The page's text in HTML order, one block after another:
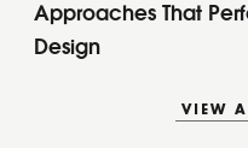
Approaches That
Design
VIEW